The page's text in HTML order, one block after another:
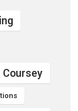
Coursey